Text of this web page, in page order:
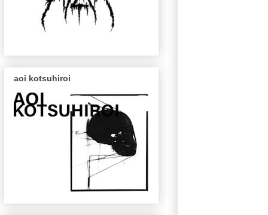
aoi kotsuhiroi